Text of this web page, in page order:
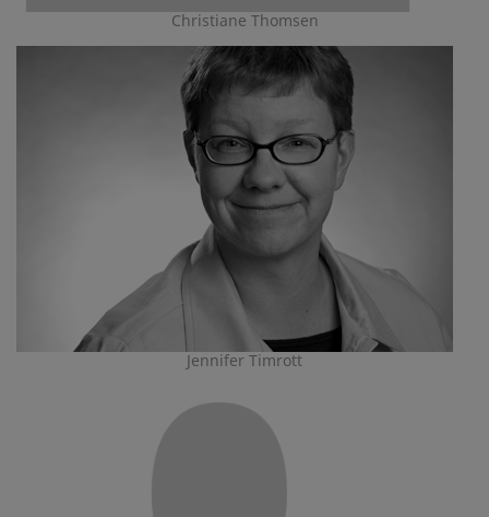
Christiane Thomsen
Jennifer Timrott